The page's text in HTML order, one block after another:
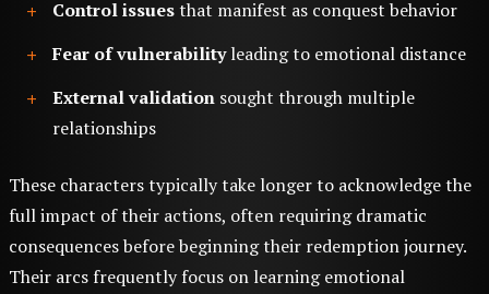
Control issuesthat manifest as conquest behavior
Fear of vulnerabilityleading to emotional distance
External validation sought through multiple
relationships
These characters typically take longer to acknowledge the
full impact of their actions, often requiring dramatic
consequences before beginning their redemption journey.
Their arcs frequently focus on learning emotional